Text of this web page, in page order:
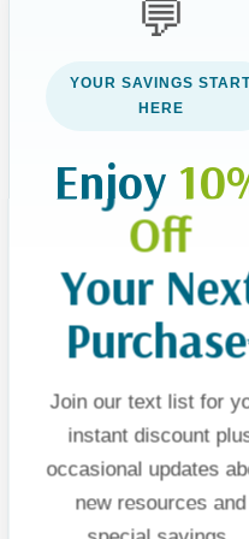
are viewing this product
💬
YOUR SAVINGS START
HERE
Enjoy
Off
Your
Purchase
Join our text list for
instant discount
occasional updates
new resources and